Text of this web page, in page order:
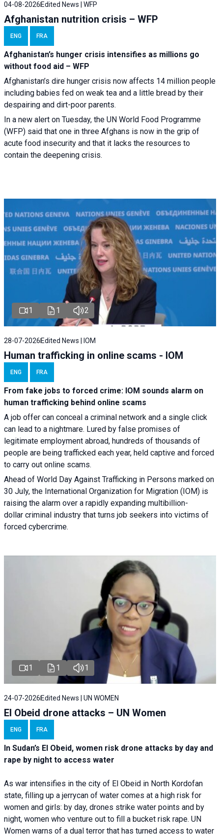
04-08-2026 Edited News | WFP
Afghanistan nutrition crisis – WFP
ENG FRA
Afghanistan’s hunger crisis intensifies as millions go
without food aid – WFP
Afghanistan’s dire hunger crisis now affects 14 million people
including babies fed on weak tea and a little bread by their
despairing and dirt-poor parents.
In a new alert on Tuesday, the UN World Food Programme
(WFP) said that one in three Afghans is now in the grip of
acute food insecurity and that it lacks the resources to
contain the deepening crisis.
1 1 2
28-07-2026 Edited News | IOM
Human trafficking in online scams - IOM
ENG FRA
From fake jobs to forced crime: IOM sounds alarm on
human trafficking behind online scams
A job offer can conceal a criminal network and a single click
can lead to a nightmare. Lured by false promises of
legitimate employment abroad, hundreds of thousands of
people are being trafficked each year, held captive and forced
to carry out online scams.
Ahead of World Day Against Trafficking in Persons marked on
30 July, the International Organization for Migration (IOM) is
raising the alarm over a rapidly expanding multibillion-
dollar criminal industry that turns job seekers into victims of
forced cybercrime.
1 1 1
24-07-2026Edited News | UN WOMEN
El Obeid drone attacks – UN Women
ENG FRA
In Sudan’s El Obeid, women risk drone attacks by day and
rape by night to access water
As war intensifies in the city of El Obeid in North Kordofan
state, filling up a jerrycan of water comes at a high risk for
women and girls: by day, drones strike water points and by
night, women who venture out to fill a bucket risk rape. UN
Women warns of a dual terror that has turned access to water